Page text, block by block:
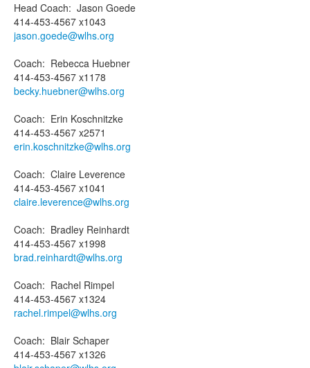
Head Coach: Jason Goede
414-453-4567 x1043
jason.goede@wlhs.org
Coach: Rebecca Huebner
414-453-4567 x1178
becky.huebner@wlhs.org
Coach: Erin Koschnitzke
414-453-4567 x2571
erin.koschnitzke@wlhs.org
Coach: Claire Leverence
414-453-4567 x1041
claire.leverence@wlhs.org
Coach: Bradley Reinhardt
414-453-4567 x1998
brad.reinhardt@wlhs.org
Coach: Rachel Rimpel
414-453-4567 x1324
rachel.rimpel@wlhs.org
Coach: Blair Schaper
414-453-4567 x1326